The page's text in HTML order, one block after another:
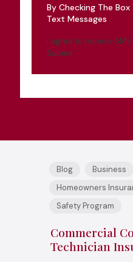
By Checking The
Text Messages
I agree to receive
Submit
Blog Business
Homeowners
Safety Program
Commercial
Technician